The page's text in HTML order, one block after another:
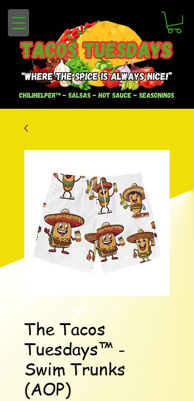
The Tacos
Tuesdays™ -
Swim Trunks
(AOP)